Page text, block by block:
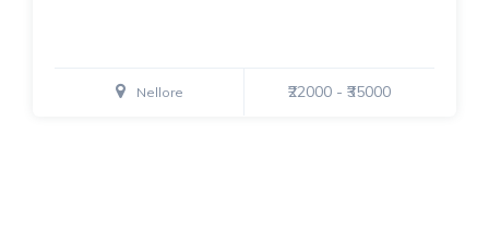
Nellore ₹22000 - ₹35000